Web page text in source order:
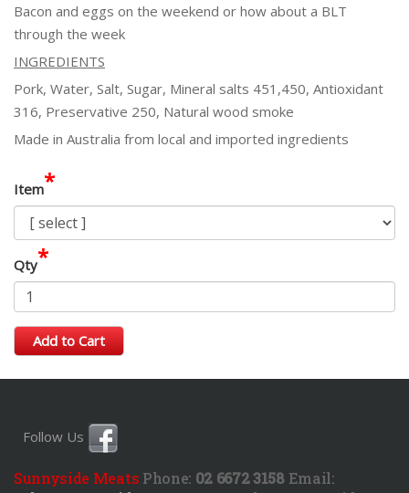
Bacon and eggs on the weekend or how about a BLT
through the week
INGREDIENTS
Pork, Water, Salt, Sugar, Mineral salts 451,450, Antioxidant
316, Preservative 250, Natural wood smoke
Made in Australia from local and imported ingredients
Item*
Qty*
Add to Cart
Follow Us
Sunnyside Meats Phone: 02 6672 3158 Email: